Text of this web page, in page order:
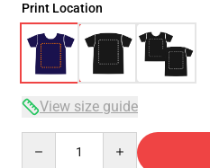
Print Location
View size guide